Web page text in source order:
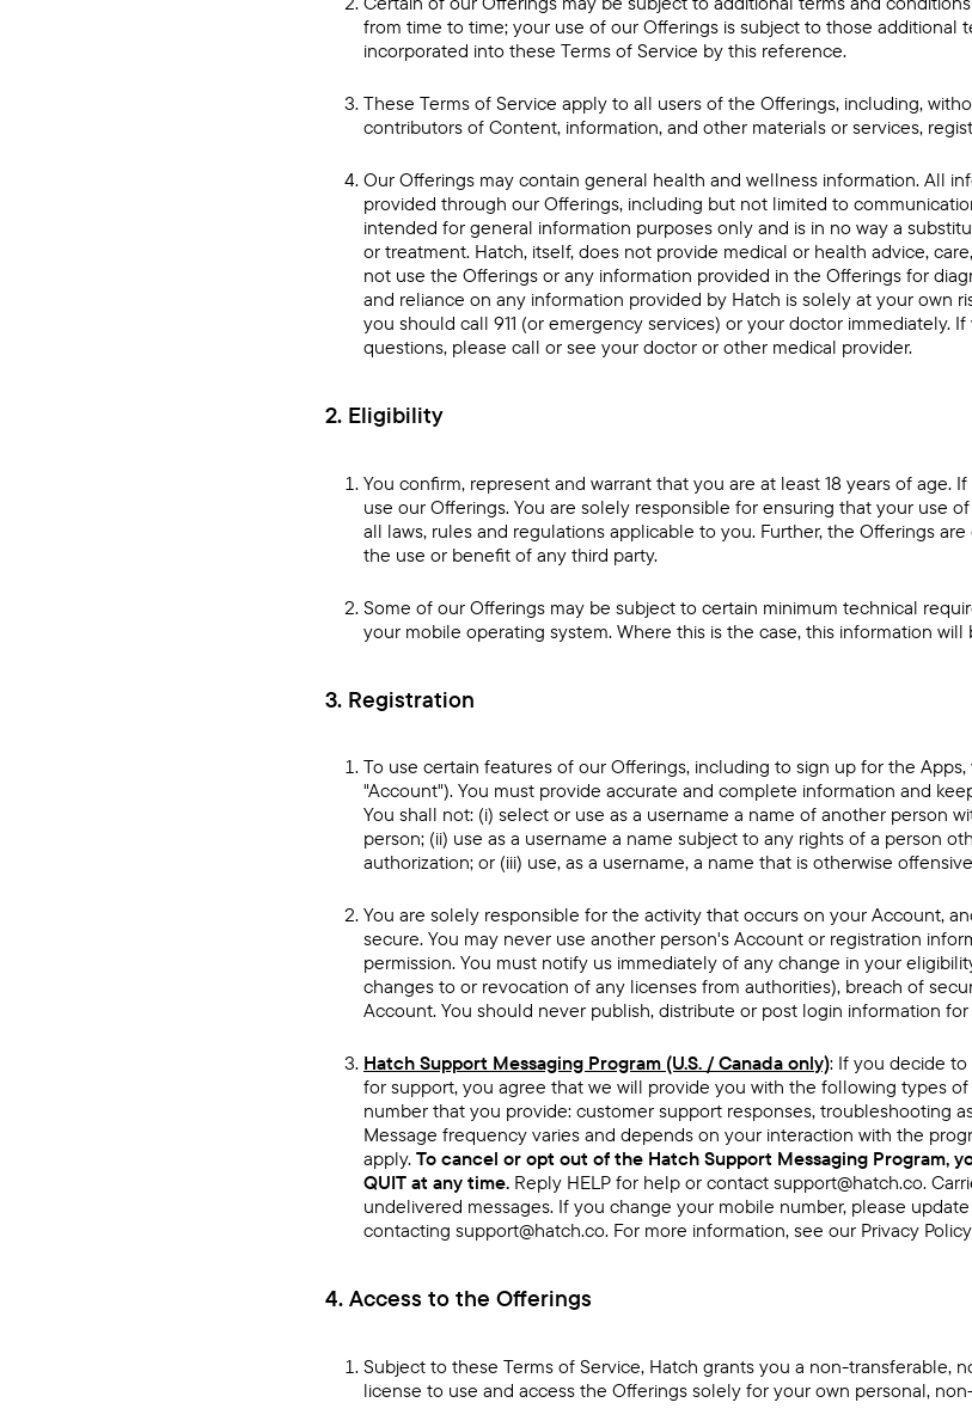
from time to time; your use of our Offerings is subject to those additional
incorporated into these Terms of Service by this reference.
These Terms of Service apply to all users of the Offerings, including,
contributors of Content, information, and other materials or services,
Our Offerings may contain general health and wellness information. All
provided through our Offerings, including but not limited to
intended for general information purposes only and is in no way a
or treatment. Hatch, itself, does not provide medical or health advice,
not use the Offerings or any information provided in the Offerings for
and reliance on any information provided by Hatch is solely at your own
you should call 911 (or emergency services) or your doctor immediately.
questions, please call or see your doctor or other medical provider.
2. Eligibility
You confirm, represent and warrant that you are at least 18 years of age.
use our Offerings. You are solely responsible for ensuring that your use
all laws, rules and regulations applicable to you. Further, the Offerings
the use or benefit of any third party.
Some of our Offerings may be subject to certain minimum technical
your mobile operating system. Where this is the case, this information
3. Registration
To use certain features of our Offerings, including to sign up for the
"Account"). You must provide accurate and complete information and
You shall not: (i) select or use as a username a name of another person
person; (ii) use as a username a name subject to any rights of a person
authorization; or (iii) use, as a username, a name that is otherwise
You are solely responsible for the activity that occurs on your Account,
secure. You may never use another person's Account or registration
permission. You must notify us immediately of any change in your
changes to or revocation of any licenses from authorities), breach of
Account. You should never publish, distribute or post login information
Hatch Support Messaging Program (U.S. / Canada only): If you decide
for support, you agree that we will provide you with the following types
number that you provide: customer support responses, troubleshooting
Message frequency varies and depends on your interaction with the
apply. To cancel or opt out of the Hatch Support Messaging Program,
QUIT at any time. Reply HELP for help or contact support@hatch.co.
undelivered messages. If you change your mobile number, please
contacting support@hatch.co. For more information, see our Privacy
4. Access to the Offerings
Subject to these Terms of Service, Hatch grants you a non-transferable,
license to use and access the Offerings solely for your own personal,